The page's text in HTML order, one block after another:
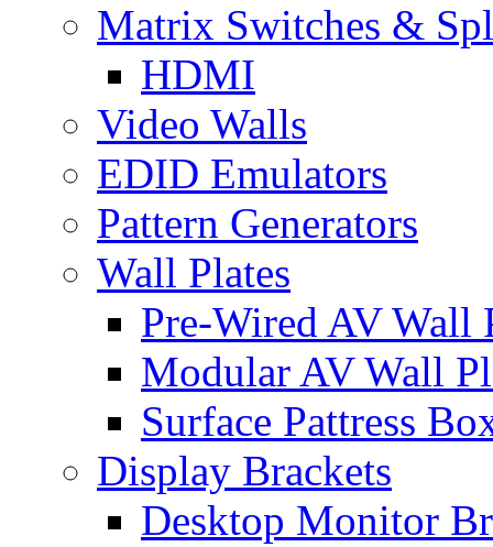
Matrix Switches &
HDMI
Video Walls
EDID Emulators
Pattern Generators
Wall Plates
Pre-Wired AV Wall
Modular AV Wall
Surface Pattress
Display Brackets
Desktop Monitor